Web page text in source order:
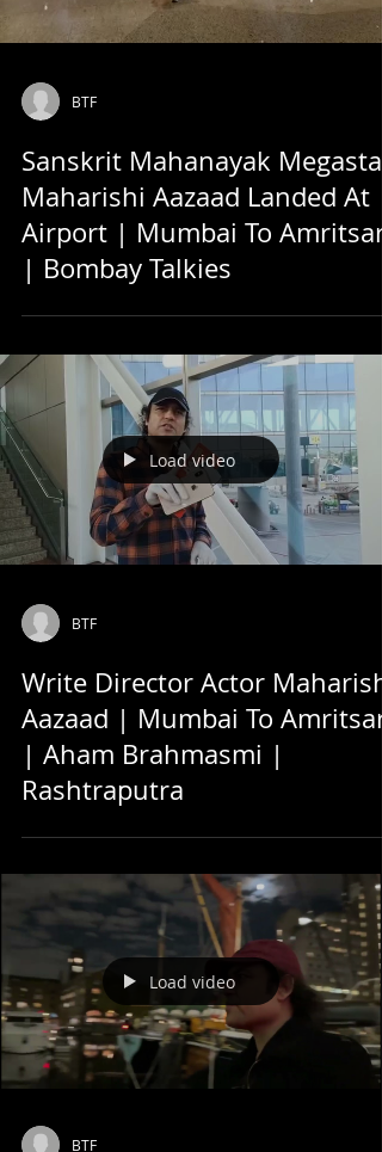
BTF
Sanskrit Mahanayak Megastar
Maharishi Aazaad Landed At
Airport | Mumbai To Amritsar
| Bombay Talkies
Load video
BTF
Write Director Actor Maharishi
Aazaad | Mumbai To Amritsar
| Aham Brahmasmi |
Rashtraputra
Load video
BTF